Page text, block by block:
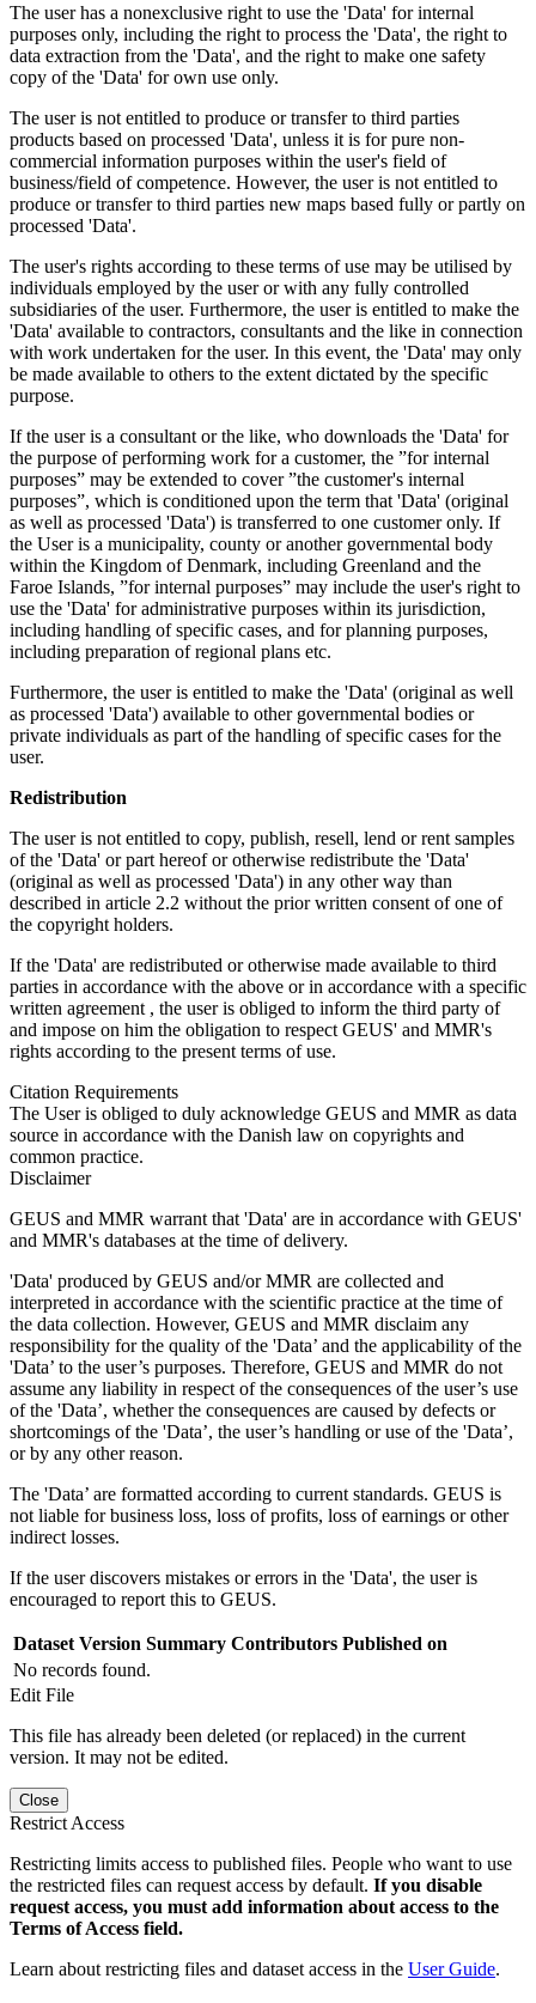
The user has a nonexclusive right to use the 'Data' for internal
purposes only, including the right to process the 'Data', the right to
data extraction from the 'Data', and the right to make one safety
copy of the 'Data' for own use only.
The user is not entitled to produce or transfer to third parties
products based on processed 'Data', unless it is for pure non-
commercial information purposes within the user's field of
business/field of competence. However, the user is not entitled to
produce or transfer to third parties new maps based fully or partly on
processed 'Data'.
The user's rights according to these terms of use may be utilised by
individuals employed by the user or with any fully controlled
subsidiaries of the user. Furthermore, the user is entitled to make the
'Data' available to contractors, consultants and the like in connection
with work undertaken for the user. In this event, the 'Data' may only
be made available to others to the extent dictated by the specific
purpose.
If the user is a consultant or the like, who downloads the 'Data' for
the purpose of performing work for a customer, the ”for internal
purposes” may be extended to cover ”the customer's internal
purposes”, which is conditioned upon the term that 'Data' (original
as well as processed 'Data') is transferred to one customer only. If
the User is a municipality, county or another governmental body
within the Kingdom of Denmark, including Greenland and the
Faroe Islands, ”for internal purposes” may include the user's right to
use the 'Data' for administrative purposes within its jurisdiction,
including handling of specific cases, and for planning purposes,
including preparation of regional plans etc.
Furthermore, the user is entitled to make the 'Data' (original as well
as processed 'Data') available to other governmental bodies or
private individuals as part of the handling of specific cases for the
user.
Redistribution
The user is not entitled to copy, publish, resell, lend or rent samples
of the 'Data' or part hereof or otherwise redistribute the 'Data'
(original as well as processed 'Data') in any other way than
described in article 2.2 without the prior written consent of one of
the copyright holders.
If the 'Data' are redistributed or otherwise made available to third
parties in accordance with the above or in accordance with a specific
written agreement , the user is obliged to inform the third party of
and impose on him the obligation to respect GEUS' and MMR's
rights according to the present terms of use.
Citation Requirements
The User is obliged to duly acknowledge GEUS and MMR as data
source in accordance with the Danish law on copyrights and
common practice.
Disclaimer
GEUS and MMR warrant that 'Data' are in accordance with GEUS'
and MMR's databases at the time of delivery.
'Data' produced by GEUS and/or MMR are collected and
interpreted in accordance with the scientific practice at the time of
the data collection. However, GEUS and MMR disclaim any
responsibility for the quality of the 'Data’ and the applicability of the
'Data’ to the user’s purposes. Therefore, GEUS and MMR do not
assume any liability in respect of the consequences of the user’s use
of the 'Data’, whether the consequences are caused by defects or
shortcomings of the 'Data’, the user’s handling or use of the 'Data’,
or by any other reason.
The 'Data’ are formatted according to current standards. GEUS is
not liable for business loss, loss of profits, loss of earnings or other
indirect losses.
If the user discovers mistakes or errors in the 'Data', the user is
encouraged to report this to GEUS.
Dataset Version Summary Contributors Published on
No records found.
Edit File
This file has already been deleted (or replaced) in the current
version. It may not be edited.
Close
Restrict Access
Restricting limits access to published files. People who want to use
the restricted files can request access by default. If you disable
request access, you must add information about access to the
Terms of Access field.
Learn about restricting files and dataset access in the User Guide.